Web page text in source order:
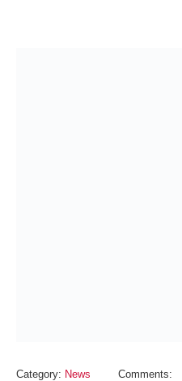
Category: News Comments: